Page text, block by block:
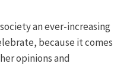
an ever-increasing
because it comes
opinions and